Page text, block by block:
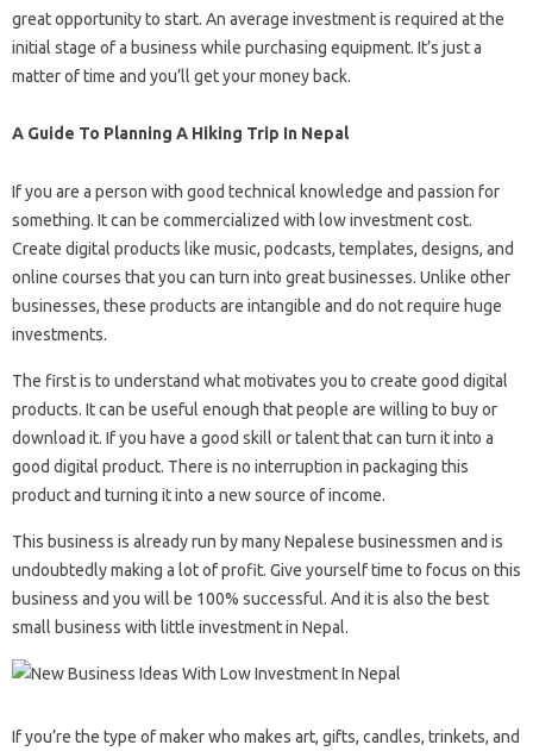
great opportunity to start. An average investment is required at the
initial stage of a business while purchasing equipment. It’s just a
matter of time and you’ll get your money back.
A Guide To Planning A Hiking Trip In Nepal
If you are a person with good technical knowledge and passion for
something. It can be commercialized with low investment cost.
Create digital products like music, podcasts, templates, designs, and
online courses that you can turn into great businesses. Unlike other
businesses, these products are intangible and do not require huge
investments.
The first is to understand what motivates you to create good digital
products. It can be useful enough that people are willing to buy or
download it. If you have a good skill or talent that can turn it into a
good digital product. There is no interruption in packaging this
product and turning it into a new source of income.
This business is already run by many Nepalese businessmen and is
undoubtedly making a lot of profit. Give yourself time to focus on this
business and you will be 100% successful. And it is also the best
small business with little investment in Nepal.
If you’re the type of maker who makes art, gifts, candles, trinkets, and